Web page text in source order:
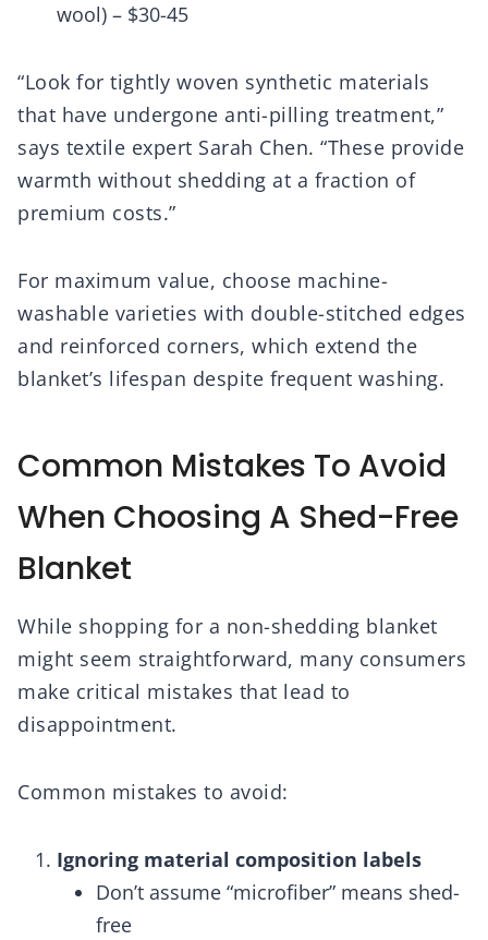
wool) – $30-45
“Look for tightly woven synthetic materials
that have undergone anti-pilling treatment,”
says textile expert Sarah Chen. “These provide
warmth without shedding at a fraction of
premium costs.”
For maximum value, choose machine-
washable varieties with double-stitched edges
and reinforced corners, which extend the
blanket’s lifespan despite frequent washing.
Common Mistakes To Avoid
When Choosing A Shed-Free
Blanket
While shopping for a non-shedding blanket
might seem straightforward, many consumers
make critical mistakes that lead to
disappointment.
Common mistakes to avoid:
Ignoring material composition labels
Don’t assume “microfiber” means shed-
free